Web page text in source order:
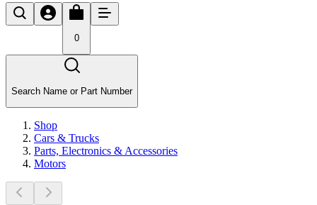
0
Search Name or Part Number
Shop
Cars & Trucks
Parts, Electronics & Accessories
Motors